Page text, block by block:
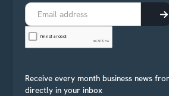
Receive every month business news
directly in your inbox